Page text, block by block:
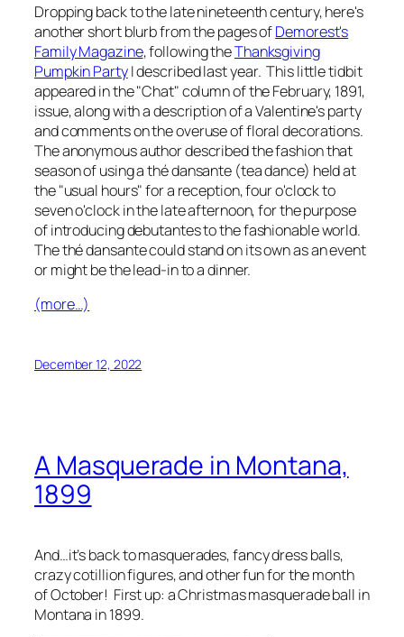
Dropping back to the late nineteenth century, here's
another short blurb from the pages ofDemorest's
Family Magazine, following theThanksgiving
Pumpkin PartyI described last year. This little tidbit
appeared in the "Chat" column of the February, 1891,
issue, along with a description of a Valentine's party
and comments on the overuse of floral decorations.
The anonymous author described the fashion that
season of using athé dansante (tea dance) held at
the "usual hours" for a reception, four o'clock to
seven o'clock in the late afternoon, for the purpose
of introducingdebutantesto the fashionable world.
Thethé dansantecould stand on its own as an event
or might be the lead-in to a dinner.
(more…)
December 12, 2022
A Masquerade in Montana,
1899
And…it’s back to masquerades, fancy dress balls,
crazy cotillion figures, and other fun for the month
of October! First up: a Christmas masquerade ball in
Montana in 1899.